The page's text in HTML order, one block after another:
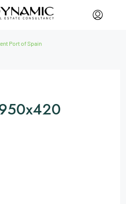
Port of Spain